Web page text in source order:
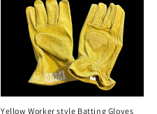
Yellow Worker style Batting Gloves